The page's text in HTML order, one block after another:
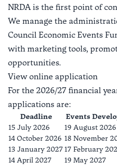
NRDA is the first point of
We manage the
Council Economic Events
with marketing tools,
opportunities.
View online application
For the 2026/27 financial
applications are:
Deadline
Events
15 July 2026
19 August 2026
14 October 2026 18 November
13 January 202717 February
14 April 2027
19 May 2027